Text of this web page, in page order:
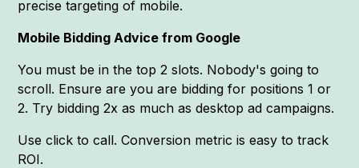
precise targeting of mobile.
Mobile Bidding Advice from Google
You must be in the top 2 slots. Nobody's going to
scroll. Ensure are you are bidding for positions 1 or
2. Try bidding 2x as much as desktop ad campaigns.
Use click to call. Conversion metric is easy to track
ROI.